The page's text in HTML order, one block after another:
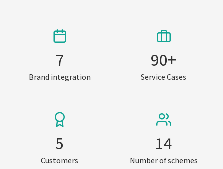
Brand integration
7
Service Cases
90+
Customers
5
Number of schemes
14